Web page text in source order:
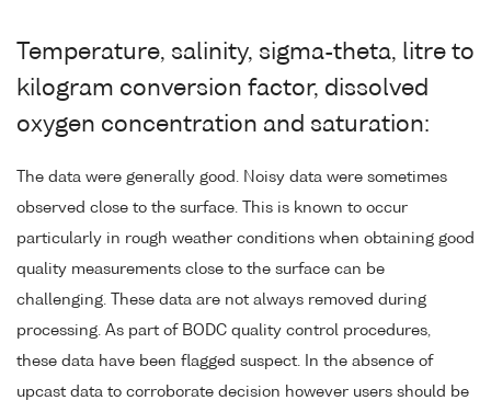
Temperature, salinity, sigma-theta, litre to
kilogram conversion factor, dissolved
oxygen concentration and saturation:
The data were generally good. Noisy data were sometimes
observed close to the surface. This is known to occur
particularly in rough weather conditions when obtaining good
quality measurements close to the surface can be
challenging. These data are not always removed during
processing. As part of BODC quality control procedures,
these data have been flagged suspect. In the absence of
upcast data to corroborate decision however users should be